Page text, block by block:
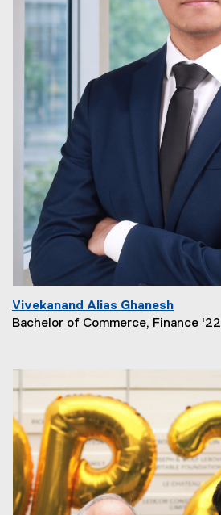
Vivekanand Alias Ghanesh
Bachelor of Commerce, Finance '22